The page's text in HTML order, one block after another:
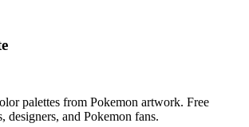
palettes from Pokemon artwork. Free
designers, and Pokemon fans.